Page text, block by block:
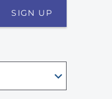
SIGN UP